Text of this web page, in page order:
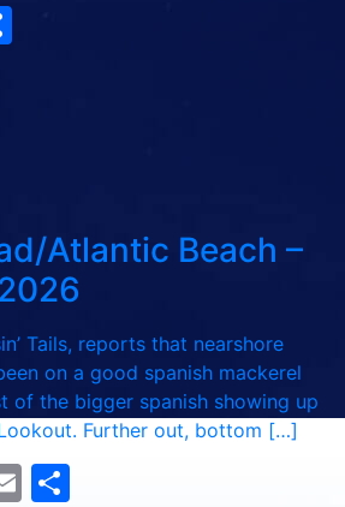
Atlantic Beach –
Tails, reports that nearshore
on a good spanish mackerel
of the bigger spanish showing up
Further out, bottom […]
Email